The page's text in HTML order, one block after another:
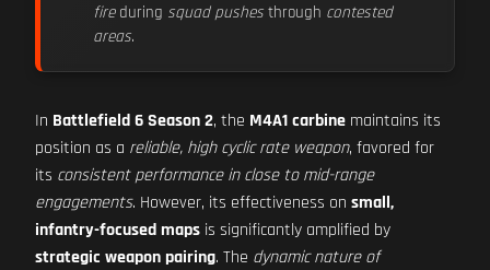
fireduring squad pushes through contested
areas.
In Battlefield 6 Season 2, the M4A1 carbine maintains its
position as a reliable, high cyclic rate weapon, favored for
its consistent performance in close to mid-range
engagements. However, its effectiveness on small,
infantry-focused maps is significantly amplified by
strategic weapon pairing. The dynamic nature of